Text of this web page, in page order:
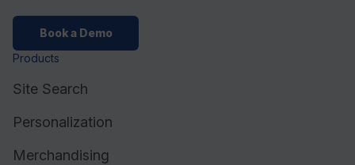
Book a Demo
Products
Site Search
Personalization
Merchandising